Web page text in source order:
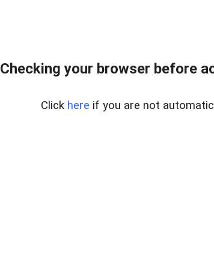
Checking your browser before
Click here if you are not